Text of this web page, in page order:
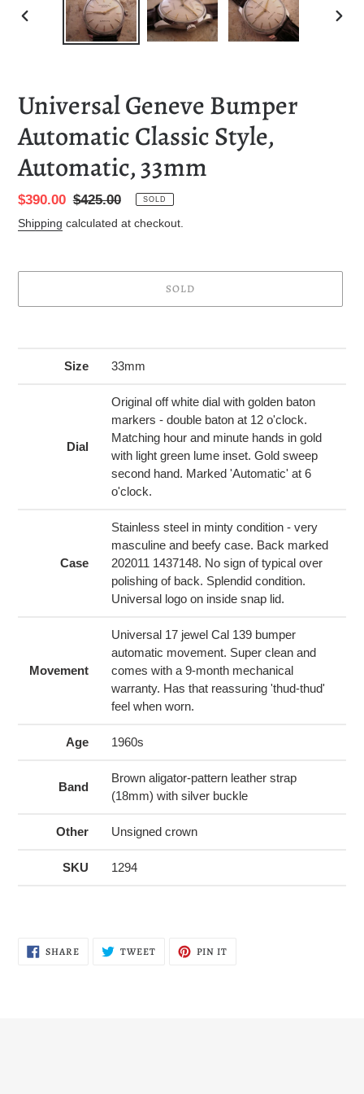
PREVIOUS
Universal Geneve Bumper
Automatic Classic Style,
Automatic, 33mm
Sale
price
$390.00 Regular
price
$425.00 SOLD
Shipping calculated at checkout.
SOLD
Size 33mm
Dial
Original off white dial with golden baton
markers - double baton at 12 o'clock.
Matching hour and minute hands in gold
with light green lume inset. Gold sweep
second hand. Marked 'Automatic' at 6
o'clock.
Case
Stainless steel in minty condition - very
masculine and beefy case. Back marked
202011 1437148. No sign of typical over
polishing of back. Splendid condition.
Universal logo on inside snap lid.
Movement
Universal 17 jewel Cal 139 bumper
automatic movement. Super clean and
comes with a 9-month mechanical
warranty. Has that reassuring 'thud-thud'
feel when worn.
Age 1960s
Band
Brown aligator-pattern leather strap
(18mm) with silver buckle
Other Unsigned crown
SKU 1294
SHARESHARE
ON
TWEETTWEET PIN IT